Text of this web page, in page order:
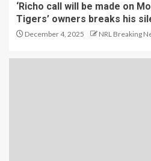
‘Richo call will be made on
Tigers’ owners breaks his
December 4, 2025 NRL Breaking